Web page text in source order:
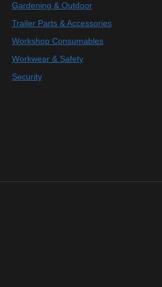
Gardening & Outdoor
Trailer Parts & Accessories
Workshop Consumables
Workwear & Safety
Security